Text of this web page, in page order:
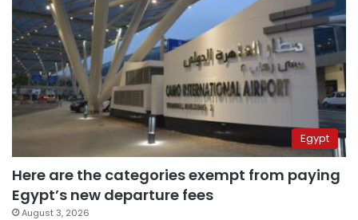
Egypt
Here are the categories exempt from paying
Egypt’s new departure fees
August 3, 2026